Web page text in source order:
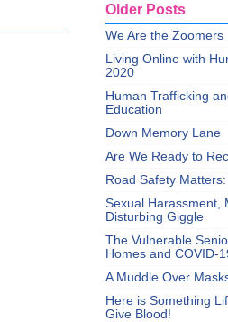
Older Posts
We Are the Zoomers
Living Online with
2020
Human Trafficking
Education
Down Memory Lane
Are We Ready to
Road Safety
Sexual Harassment,
Disturbing Giggle
The Vulnerable
Homes and COVID-
A Muddle Over
Here is Something
Give Blood!